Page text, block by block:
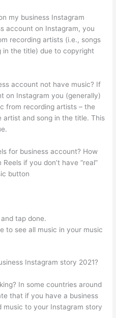
my business Instagram
account on Instagram, you
recording artists (i.e., songs
in the title) due to copyright
account not have music? If
on Instagram you (generally)
from recording artists – the
and song in the title. This
for business account? How
if you don’t have “real”
button
tap done.
to see all music in your music
Instagram story 2021?
In some countries around
that if you have a business
music to your Instagram story